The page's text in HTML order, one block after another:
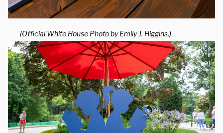
(Official White House Photo by Emily J. Higgins.)